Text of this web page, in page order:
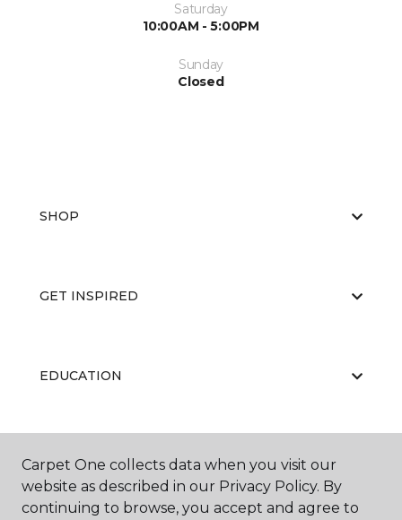
Saturday
10:00AM - 5:00PM
Sunday
Closed
SHOP
GET INSPIRED
EDUCATION
ABOUT US
Carpet One collects data when you visit our
website as described in our Privacy Policy. By
continuing to browse, you accept and agree to